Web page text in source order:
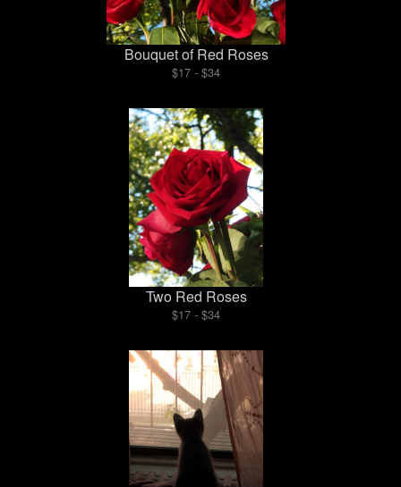
Bouquet of Red Roses
$17 - $34
Two Red Roses
$17 - $34